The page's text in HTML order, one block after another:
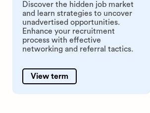
Discover the hidden job market
and learn strategies to uncover
unadvertised opportunities.
Enhance your recruitment
process with effective
networking and referral tactics.
View term